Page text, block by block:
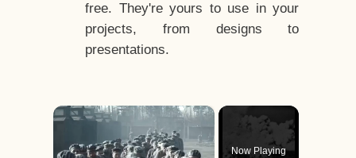
free. They're yours to use in your
projects, from designs to
presentations.
×
Now Playing